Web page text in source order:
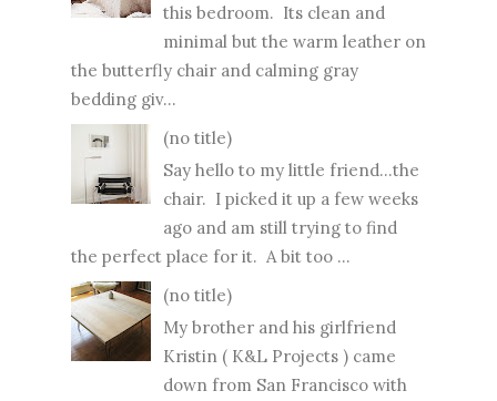
this bedroom. Its clean and
minimal but the warm leather on
the butterfly chair and calming gray
bedding giv...
(no title)
Say hello to my little friend...the
chair. I picked it up a few weeks
ago and am still trying to find
the perfect place for it. A bit too ...
(no title)
My brother and his girlfriend
Kristin ( K&L Projects ) came
down from San Francisco with